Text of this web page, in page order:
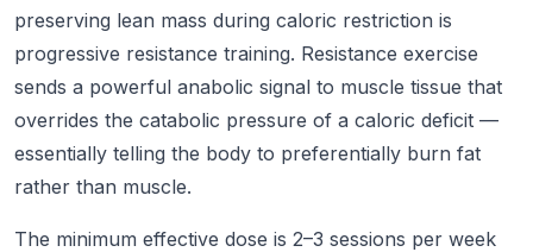
preserving lean mass during caloric restriction is
progressive resistance training. Resistance exercise
sends a powerful anabolic signal to muscle tissue that
overrides the catabolic pressure of a caloric deficit —
essentially telling the body to preferentially burn fat
rather than muscle.
The minimum effective dose is 2–3 sessions per week